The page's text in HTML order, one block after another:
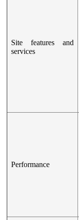
Site features and
services
Performance